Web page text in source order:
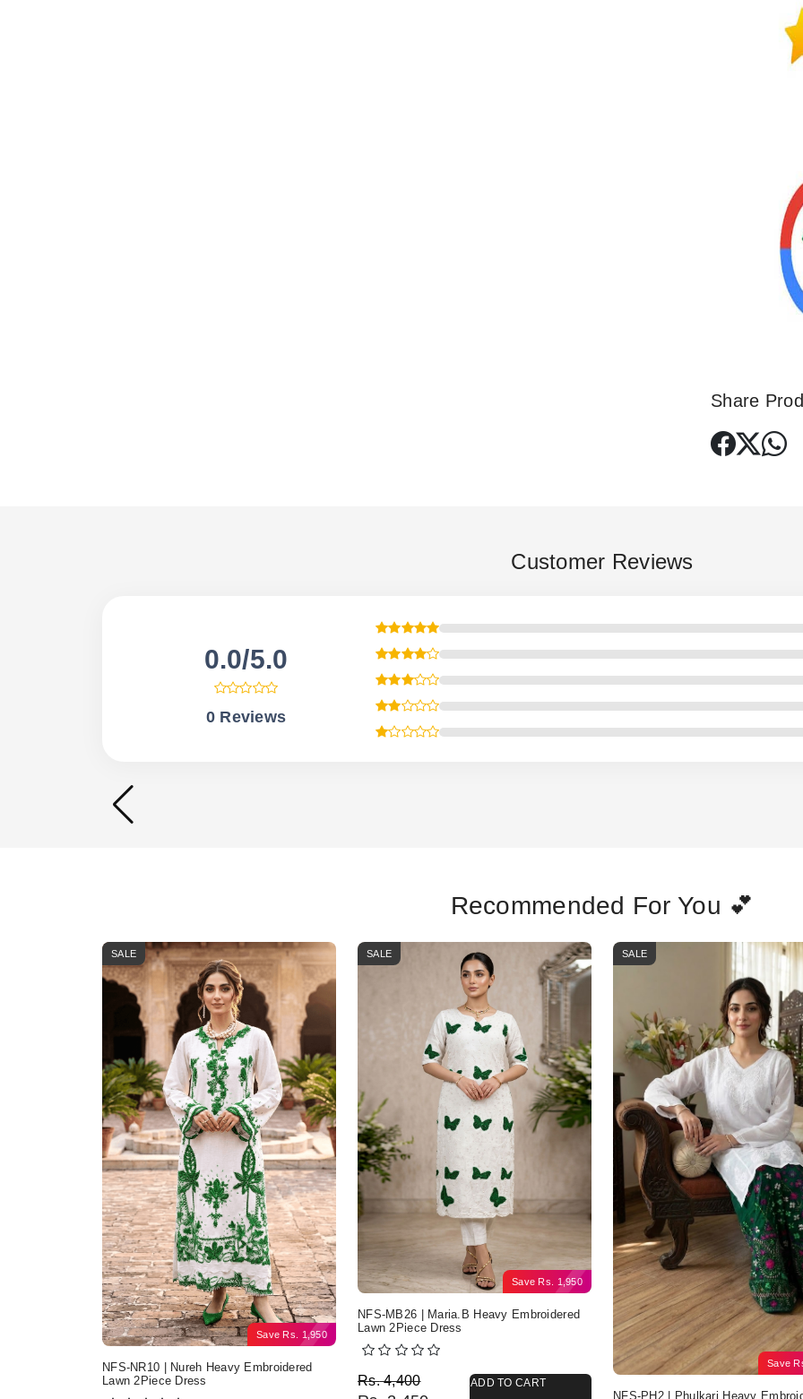
Share
Customer Reviews
0.0/5.0
0 Reviews
Recommended For You 💕
Save Rs. 1,950
SALE
NFS-NR10 | Nureh Heavy Embroidered
Lawn 2Piece Dress
Save Rs. 1,950
SALE
NFS-MB26 | Maria.B Heavy Embroidered
Lawn 2Piece Dress
Rs.4,400
Original price was: Rs. 4,400.
Current price is: Rs. 2,450.
ADD TO CART
Save
SALE
NFS-PH2 | Phulkari Heavy